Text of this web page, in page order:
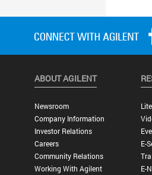
ABOUT AGILENT
Newsroom
Company Information
Investor Relations
Careers
Community Relations
Working With Agilent
E-
E-